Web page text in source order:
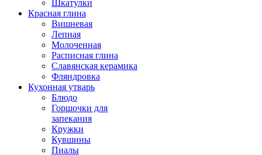
Шкатулки
Красная глина
Вишневая
Лепная
Молоченная
Расписная глина
Славянская керамика
Фляндровка
Кухонная утварь
Блюдо
Горшочки для
запекания
Кружки
Кувшины
Пиалы